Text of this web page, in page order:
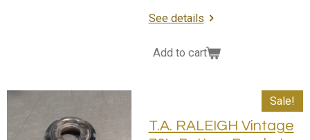
See details
Add to cart
Sale!
T.A. RALEIGH Vintage